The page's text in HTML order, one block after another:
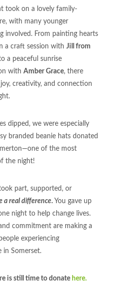
took on a lovely family-
with many younger
involved. From painting hearts
a craft session with Jill from
a peaceful sunrise
with Amber Grace, there
creativity, and connection
dipped, we were especially
branded beanie hats donated
of the most
the night!
part, supported, or
a real difference. You gave up
night to help change lives.
commitment are making a
experiencing
in Somerset.
is still time to donate here.